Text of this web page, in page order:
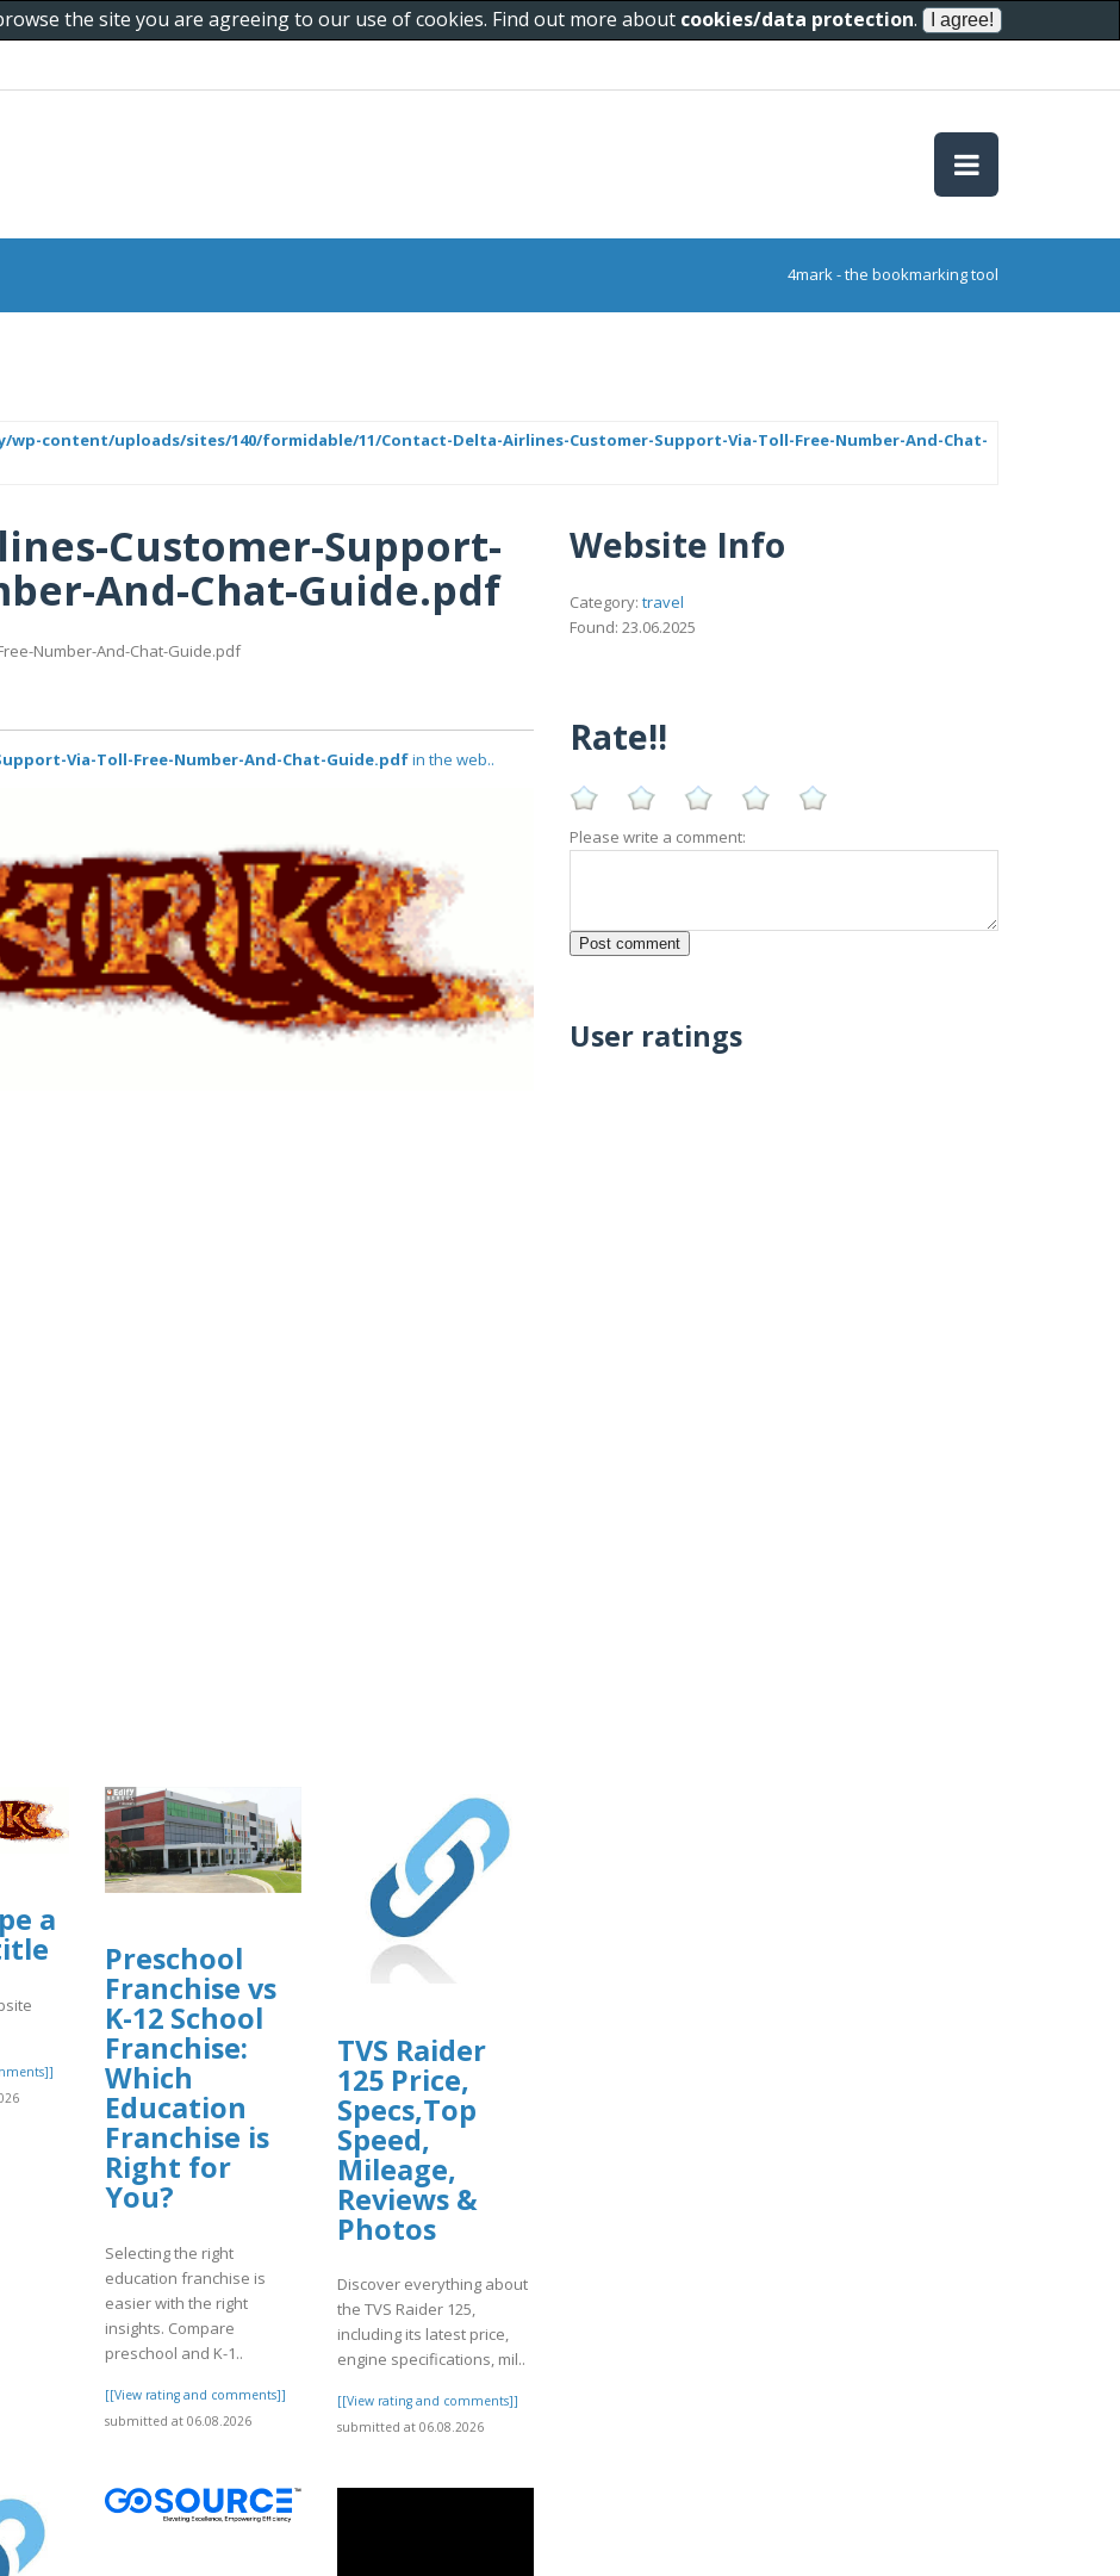
the site you are agreeing to our use of cookies. Find out more about cookies/data protection.
4mark - the bookmarking tool
content/uploads/sites/140/formidable/11/Contact-Delta-Airlines-Customer-Support-Via-Toll-Free-Number-And-Chat-
Customer-Support-
And-Chat-Guide.pdf
Number-And-Chat-Guide.pdf
Via-Toll-Free-Number-And-Chat-Guide.pdfin the web..
a
Preschool
Franchise vs
K-12 School
Franchise:
Which
Education
Franchise is
Right for
You?
Selecting the right
education franchise is
easier with the right
insights. Compare
preschool and K-1..
[[View rating and comments]]
submitted at 06.08.2026
TVS Raider
125 Price,
Specs,Top
Speed,
Mileage,
Reviews &
Photos
Discover everything about
the TVS Raider 125,
including its latest price,
engine specifications, mil..
[[View rating and comments]]
submitted at 06.08.2026
Website Info
Category: travel
Found: 23.06.2025
Rate!!
Please write a comment:
User ratings